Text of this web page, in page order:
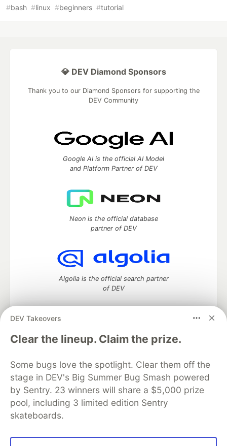
#bash #linux #beginners #tutorial
DEV Takeovers
Clear the lineup. Claim the prize.
Some bugs love the spotlight. Clear them off the
stage in DEV's Big Summer Bug Smash powered
by Sentry. 23 winners will share a $5,000 prize
pool, including 3 limited edition Sentry
skateboards.
💎 DEV Diamond Sponsors
Thank you to our Diamond Sponsors for supporting the
DEV Community
Google AI is the official AI Model
and Platform Partner of DEV
Neon is the official database
partner of DEV
Algolia is the official search partner
of DEV
DEV Community— A space to discuss and keep up software
development and manage your software career
DEV Education Tracks
DEV Help
Advertise on DEV
Organization Accounts
DEV Showcase About
Contact
Free Postgres Database
DEV Shop
MLH
Code of Conduct
Privacy Policy
Terms of Use
Built on
Forem — the software that powers
and other inclusive communities.